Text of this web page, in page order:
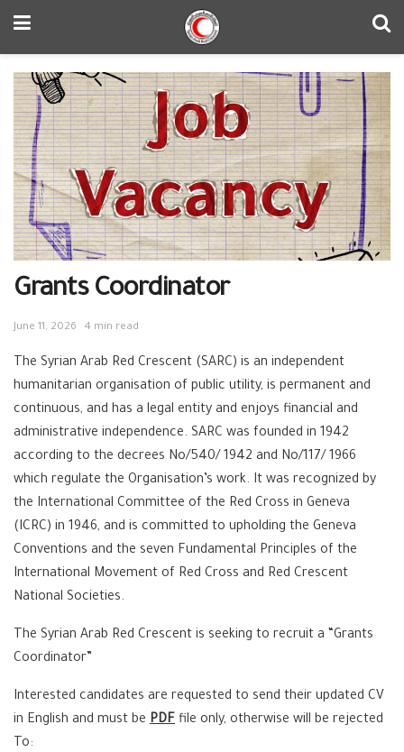
Grants Coordinator
June 11, 2026 4 min read
The Syrian Arab Red Crescent (SARC) is an independent
humanitarian organisation of public utility, is permanent and
continuous, and has a legal entity and enjoys financial and
administrative independence. SARC was founded in 1942
according to the decrees No/540/ 1942 and No/117/ 1966
which regulate the Organisation’s work. It was recognized by
the International Committee of the Red Cross in Geneva
(ICRC) in 1946, and is committed to upholding the Geneva
Conventions and the seven Fundamental Principles of the
International Movement of Red Cross and Red Crescent
National Societies.
The Syrian Arab Red Crescent is seeking to recruit a “Grants
Coordinator”
Interested candidates are requested to send their updated CV
in English and must be PDF file only, otherwise will be rejected
To: